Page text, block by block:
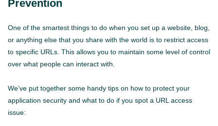
Prevention
One of the smartest things to do when you set up a website, blog,
or anything else that you share with the world is to restrict access
to specific URLs. This allows you to maintain some level of control
over what people can interact with.
We’ve put together some handy tips on how to protect your
application security and what to do if you spot a URL access
issue: